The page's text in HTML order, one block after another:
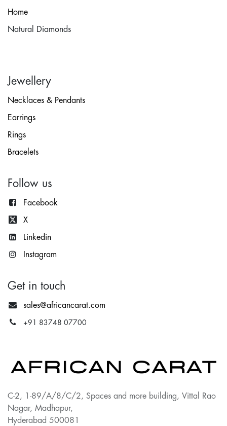
Home
Natural Diamonds
Jewellery
Necklaces & Pendants
Earrings
Rings
Bracelets
Follow us
Facebook
X
Linkedin
Instagram
Get in touch
sales@africancarat.com
+91 83748 07700
C-2, 1-89/A/8/C/2, Spaces and more building, Vittal Rao
Nagar, Madhapur,
Hyderabad 500081